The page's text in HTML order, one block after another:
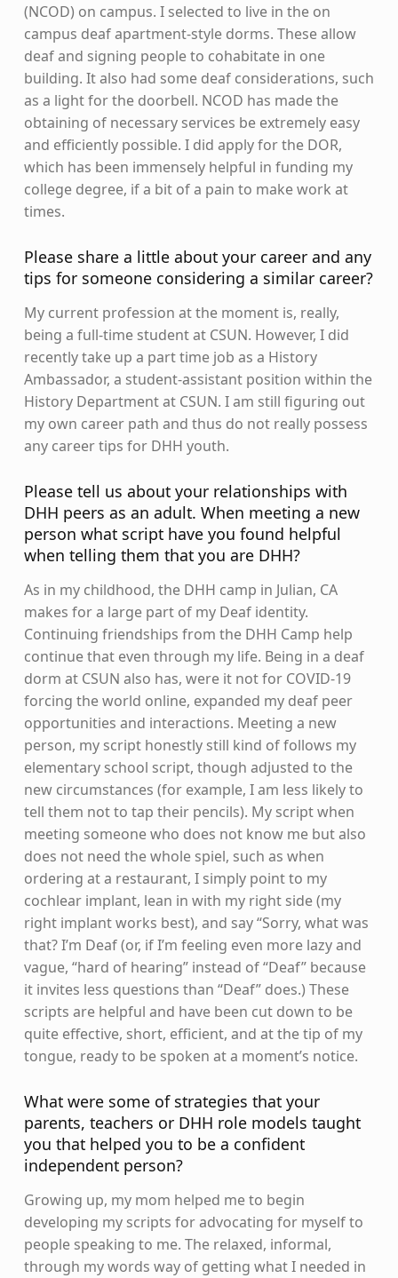
(NCOD) on campus. I selected to live in the on
campus deaf apartment-style dorms. These allow
deaf and signing people to cohabitate in one
building. It also had some deaf considerations, such
as a light for the doorbell. NCOD has made the
obtaining of necessary services be extremely easy
and efficiently possible. I did apply for the DOR,
which has been immensely helpful in funding my
college degree, if a bit of a pain to make work at
times.
Please share a little about your career and any
tips for someone considering a similar career?
My current profession at the moment is, really,
being a full-time student at CSUN. However, I did
recently take up a part time job as a History
Ambassador, a student-assistant position within the
History Department at CSUN. I am still figuring out
my own career path and thus do not really possess
any career tips for DHH youth.
Please tell us about your relationships with
DHH peers as an adult. When meeting a new
person what script have you found helpful
when telling them that you are DHH?
As in my childhood, the DHH camp in Julian, CA
makes for a large part of my Deaf identity.
Continuing friendships from the DHH Camp help
continue that even through my life. Being in a deaf
dorm at CSUN also has, were it not for COVID-19
forcing the world online, expanded my deaf peer
opportunities and interactions. Meeting a new
person, my script honestly still kind of follows my
elementary school script, though adjusted to the
new circumstances (for example, I am less likely to
tell them not to tap their pencils). My script when
meeting someone who does not know me but also
does not need the whole spiel, such as when
ordering at a restaurant, I simply point to my
cochlear implant, lean in with my right side (my
right implant works best), and say “Sorry, what was
that? I’m Deaf (or, if I’m feeling even more lazy and
vague, “hard of hearing” instead of “Deaf” because
it invites less questions than “Deaf” does.) These
scripts are helpful and have been cut down to be
quite effective, short, efficient, and at the tip of my
tongue, ready to be spoken at a moment’s notice.
What were some of strategies that your
parents, teachers or DHH role models taught
you that helped you to be a confident
independent person?
Growing up, my mom helped me to begin
developing my scripts for advocating for myself to
people speaking to me. The relaxed, informal,
through my words way of getting what I needed in